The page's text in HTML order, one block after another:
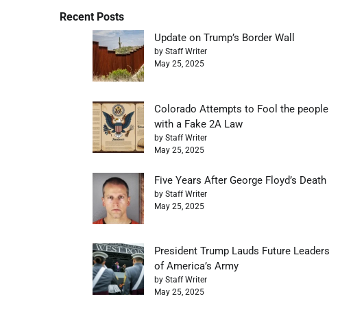
Recent Posts
Update on Trump’s Border Wall
by Staff Writer
May 25, 2025
Colorado Attempts to Fool the people
with a Fake 2A Law
by Staff Writer
May 25, 2025
Five Years After George Floyd’s Death
by Staff Writer
May 25, 2025
President Trump Lauds Future Leaders
of America’s Army
by Staff Writer
May 25, 2025